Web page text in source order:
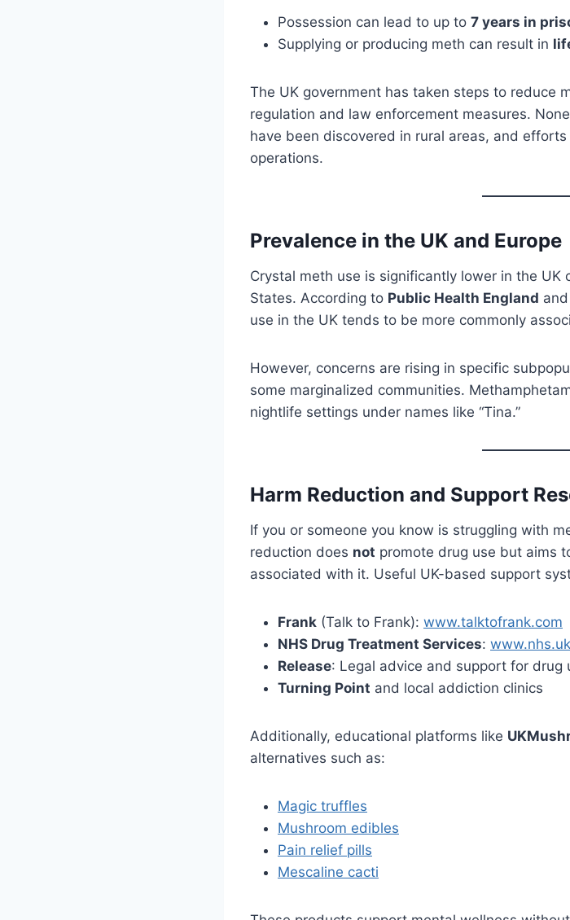
Possession can lead to up to 7 years in
Supplying or producing meth can result in
The UK government has taken steps to reduce
regulation and law enforcement measures.
have been discovered in rural areas, and
operations.
Prevalence in the UK and Europe
Crystal meth use is significantly lower in the
States. According to Public Health England
use in the UK tends to be more commonly
However, concerns are rising in specific
some marginalized communities.
nightlife settings under names like “Tina.”
Harm Reduction and Support
If you or someone you know is struggling with
reduction does not promote drug use but aims
associated with it. Useful UK-based support
Frank (Talk to Frank): www.talktofrank.com
NHS Drug Treatment Services:
Release: Legal advice and support for drug
Turning Point and local addiction clinics
Additionally, educational platforms like
alternatives such as:
Magic truffles
Mushroom edibles
Pain relief pills
Mescaline cacti